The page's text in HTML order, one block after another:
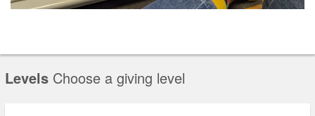
Levels Choose a giving level